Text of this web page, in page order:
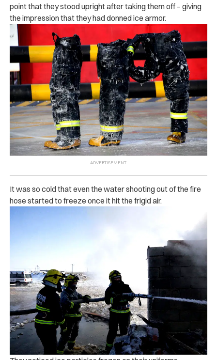
point that they stood upright after taking them off – giving
the impression that they had donned ice armor.
It was so cold that even the water shooting out of the fire
hose started to freeze once it hit the frigid air.